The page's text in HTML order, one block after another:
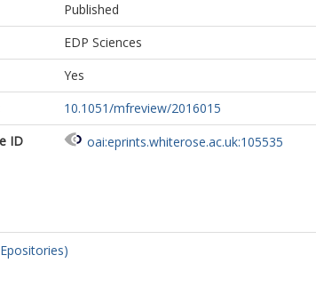
Published
EDP Sciences
Yes
10.1051/mfreview/2016015
ID
oai:eprints.whiterose.ac.uk:105535